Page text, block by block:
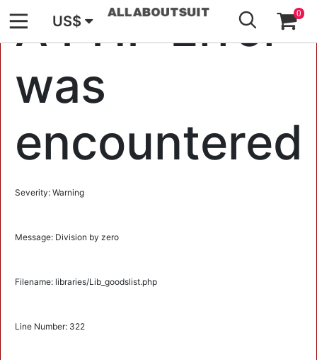
A PHP Error
was
encountered
Severity: Warning
Message: Division by zero
Filename: libraries/Lib_goodslist.php
Line Number: 322
US$ 0